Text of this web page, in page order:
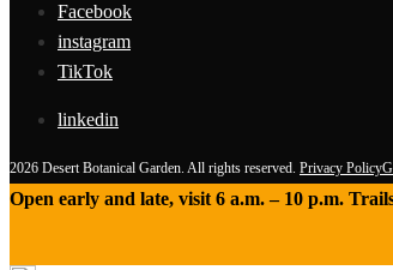
Facebook
instagram
TikTok
linkedin
2026 Desert Botanical Garden. All rights reserved. Privacy Policy
Open early and late, visit 6 a.m. – 10 p.m.